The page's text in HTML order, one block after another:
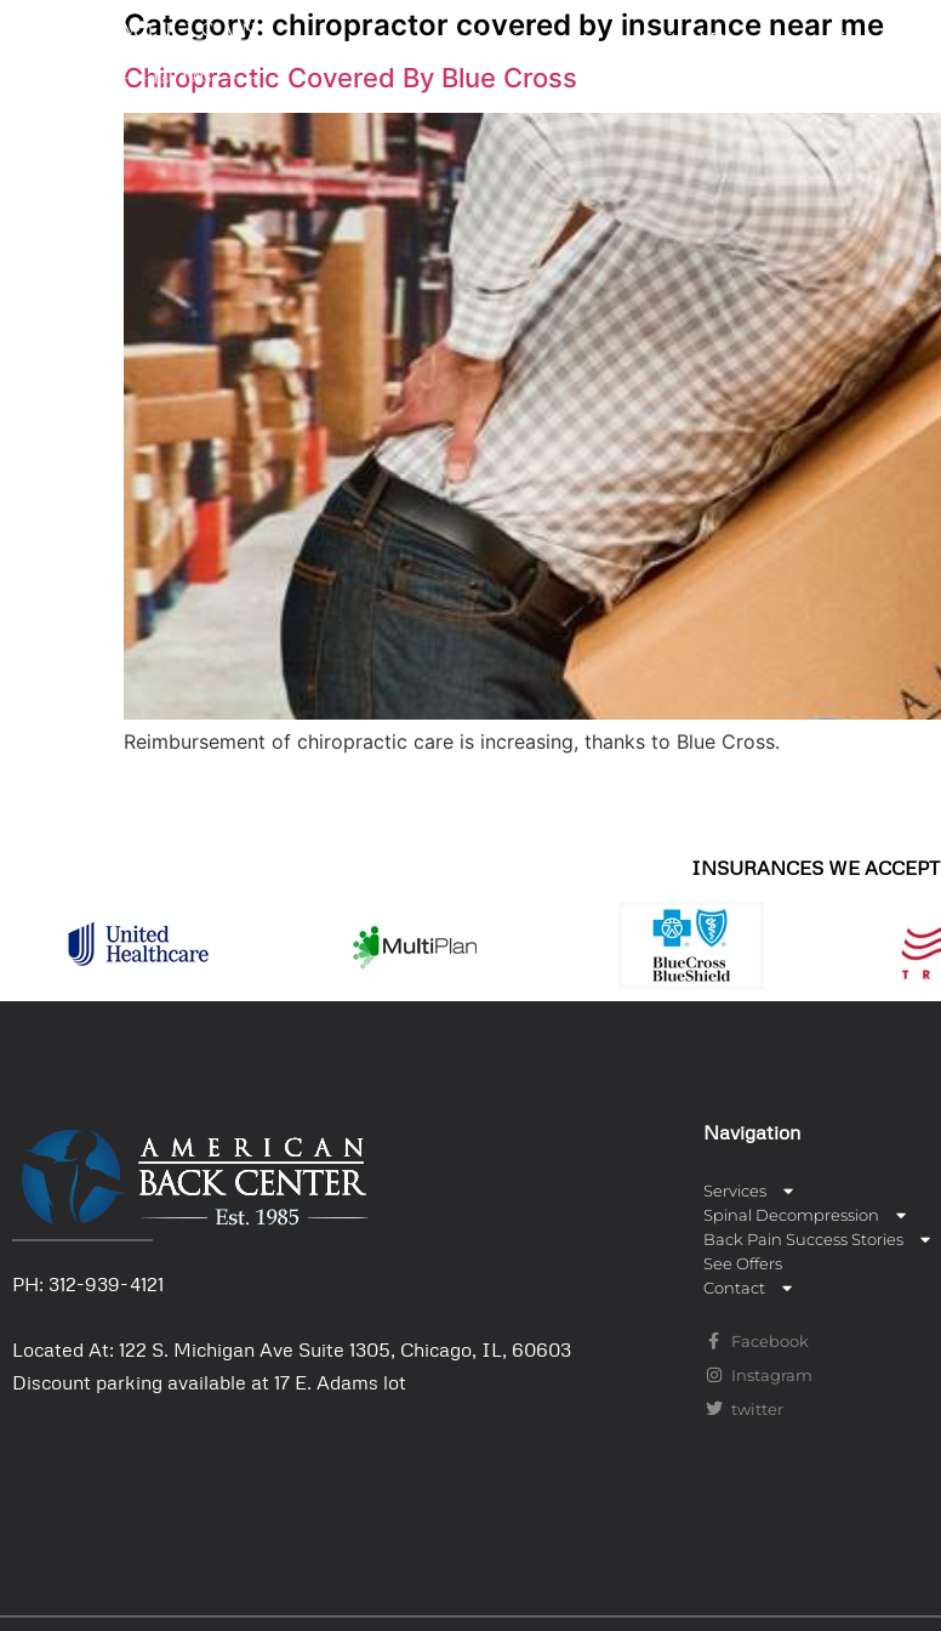
Services Spinal Decompression
Category: chiropractor covered by insurance near me
Chiropractic Covered By Blue Cross
Reimbursement of chiropractic care is increasing, thanks to Blue Cross.
INSURANCES WE ACCEPT
PH: 312-939-4121
Located At: 122 S. Michigan Ave Suite 1305, Chicago, IL, 60603
Discount parking available at 17 E. Adams lot
Navigation
Services
Spinal Decompression
Back Pain Success Stories
See Offers
Contact
Facebook
Instagram
twitter